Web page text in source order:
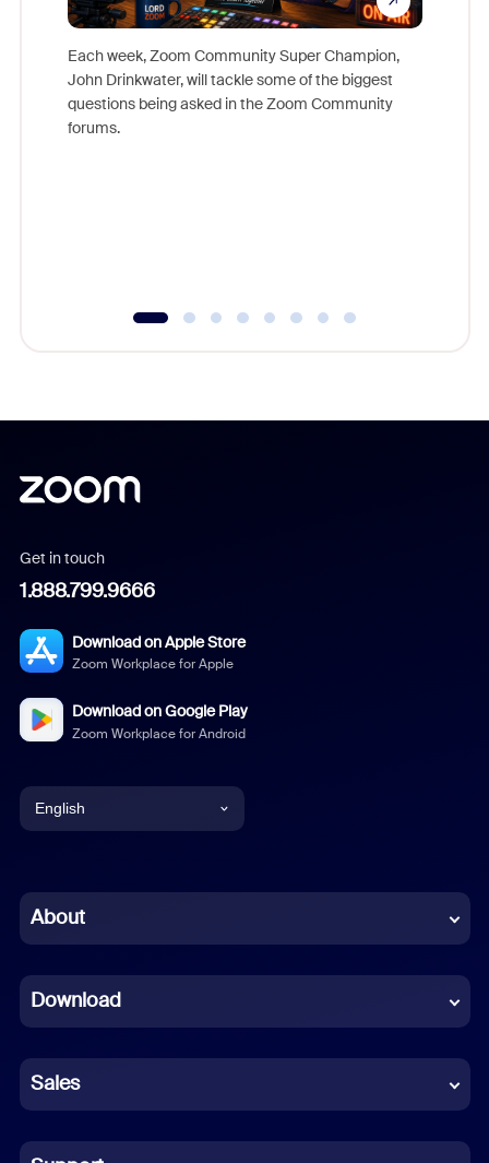
Each week, Zoom Community Super Champion,
John Drinkwater, will tackle some of the biggest
questions being asked in the Zoom Community
forums.
Get in touch
1.888.799.9666
Download on Apple Store
Zoom Workplace for Apple
Download on Google Play
Zoom Workplace for Android
English
Chinese (Simplified)
French
German
Indonesian
About
Download
Sales